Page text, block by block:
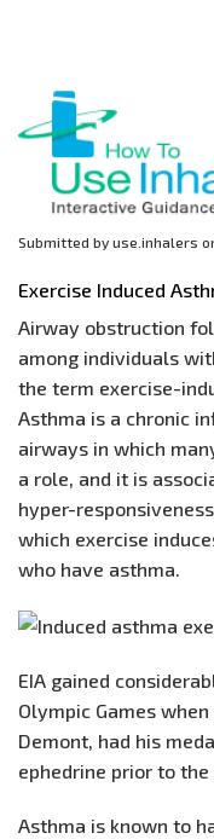
content
Submitted by use.inhalers
Exercise Induced
Airway obstruction
among individuals
the term exercise-
Asthma is a chronic
airways in which
a role, and it is
hyper-
which exercise
who have asthma.
EIA gained
Olympic Games
Demont, had his
ephedrine prior to
Asthma is known to